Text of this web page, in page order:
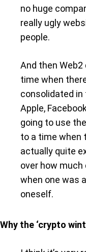
no huge
really ugly
people.
And then
time when
consolidated in
Apple,
going to use
to a time when
actually quite
over how
when one was
oneself.
Why the ‘crypto